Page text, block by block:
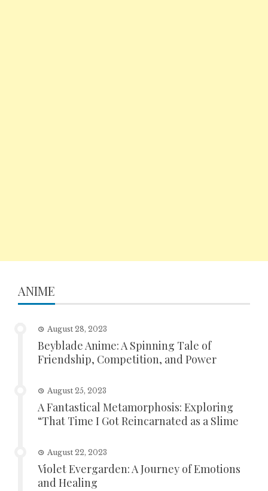
ANIME
August 28, 2023
Beyblade Anime: A Spinning Tale of
Friendship, Competition, and Power
August 25, 2023
A Fantastical Metamorphosis: Exploring
“That Time I Got Reincarnated as a Slime
August 22, 2023
Violet Evergarden: A Journey of Emotions
and Healing